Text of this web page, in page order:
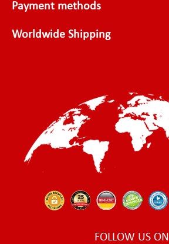
Payment methods
Worldwide Shipping
FOLLOW US ON